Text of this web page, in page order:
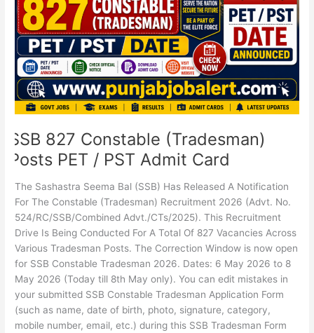
SSB 827 Constable (Tradesman)
Posts PET / PST Admit Card
The Sashastra Seema Bal (SSB) Has Released A Notification
For The Constable (Tradesman) Recruitment 2026 (Advt. No.
524/RC/SSB/Combined Advt./CTs/2025). This Recruitment
Drive Is Being Conducted For A Total Of 827 Vacancies Across
Various Tradesman Posts. The Correction Window is now open
for SSB Constable Tradesman 2026. Dates: 6 May 2026 to 8
May 2026 (Today till 8th May only). You can edit mistakes in
your submitted SSB Constable Tradesman Application Form
(such as name, date of birth, photo, signature, category,
mobile number, email, etc.) during this SSB Tradesman Form
PET
PST
Admit
Card